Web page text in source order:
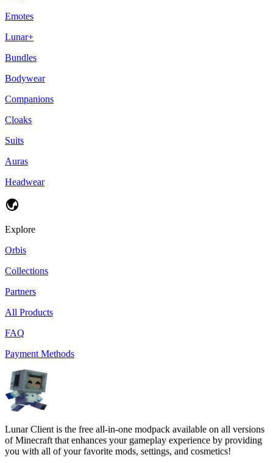
Emotes
Lunar+
Bundles
Bodywear
Companions
Cloaks
Suits
Auras
Headwear
Explore
Orbis
Collections
Partners
All Products
FAQ
Payment Methods
Lunar Client is the free all-in-one modpack available on all versions
of Minecraft that enhances your gameplay experience by providing
you with all of your favorite mods, settings, and cosmetics!